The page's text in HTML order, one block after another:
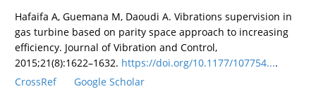
Hafaifa A, Guemana M, Daoudi A. Vibrations supervision in
gas turbine based on parity space approach to increasing
efficiency. Journal of Vibration and Control,
2015;21(8):1622–1632. https://doi.org/10.1177/107754....
CrossRef
Google Scholar